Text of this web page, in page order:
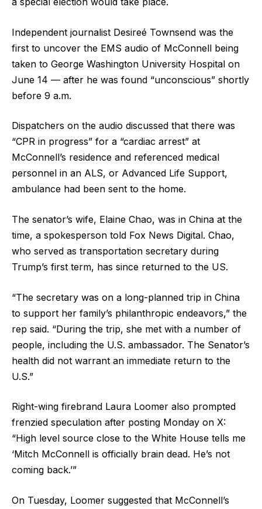
Independent journalist Desireé Townsend was the
first to uncover the EMS audio of McConnell being
taken to George Washington University Hospital on
June 14 — after he was found “unconscious” shortly
before 9 a.m.
Dispatchers on the audio discussed that there was
“CPR in progress” for a “cardiac arrest” at
McConnell’s residence and referenced medical
personnel in an ALS, or Advanced Life Support,
ambulance had been sent to the home.
The senator’s wife, Elaine Chao, was in China at the
time, a spokesperson told Fox News Digital. Chao,
who served as transportation secretary during
Trump’s first term, has since returned to the US.
“The secretary was on a long-planned trip in China
to support her family’s philanthropic endeavors,” the
rep said. “During the trip, she met with a number of
people, including the U.S. ambassador. The Senator’s
health did not warrant an immediate return to the
U.S.”
Right-wing firebrand Laura Loomer also prompted
frenzied speculation after posting Monday on X:
“High level source close to the White House tells me
‘Mitch McConnell is officially brain dead. He’s not
coming back.’”
On Tuesday, Loomer suggested that McConnell’s